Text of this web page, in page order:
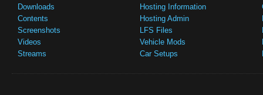
Downloads
Contents
Screenshots
Videos
Streams
Hosting Information
Hosting Admin
LFS Files
Vehicle Mods
Car Setups